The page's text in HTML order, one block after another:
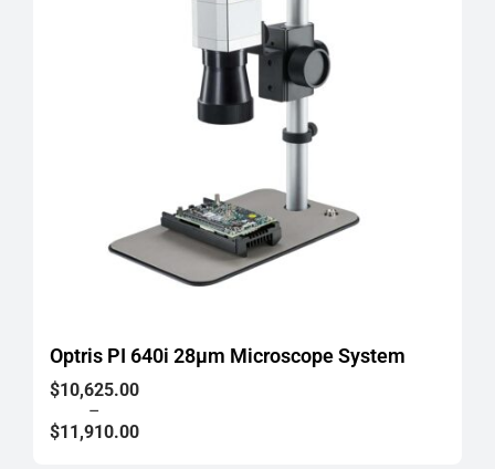
Optris PI 640i 28μm Microscope System
$10,625.00
–
$11,910.00
Price
range:
$10,625.00